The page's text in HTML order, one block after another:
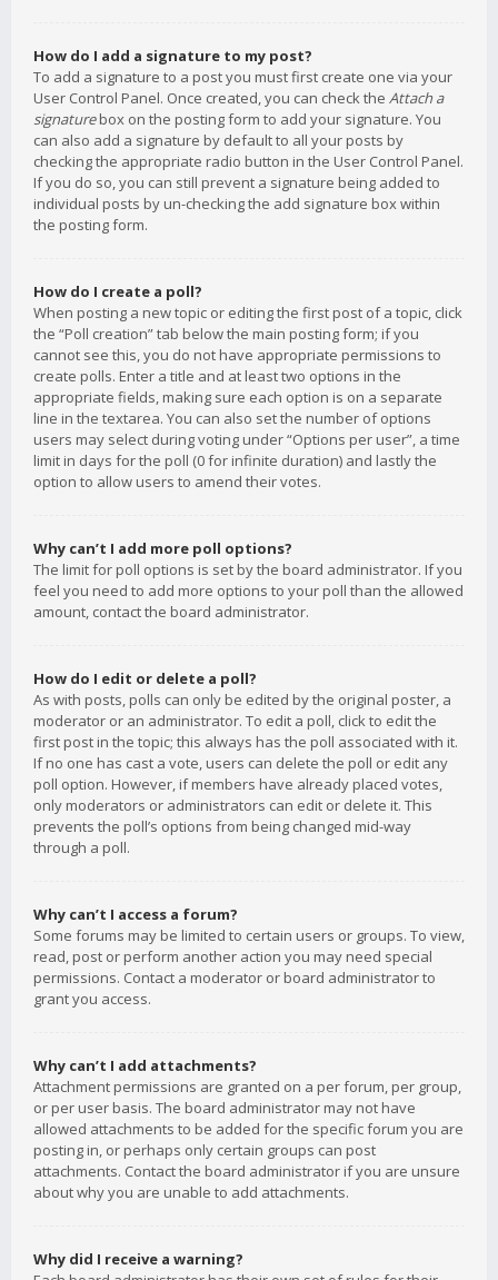
How do I add a signature to my post?
To add a signature to a post you must first create one via your
User Control Panel. Once created, you can check the Attach a
signaturebox on the posting form to add your signature. You
can also add a signature by default to all your posts by
checking the appropriate radio button in the User Control Panel.
If you do so, you can still prevent a signature being added to
individual posts by un-checking the add signature box within
the posting form.
How do I create a poll?
When posting a new topic or editing the first post of a topic, click
the “Poll creation” tab below the main posting form; if you
cannot see this, you do not have appropriate permissions to
create polls. Enter a title and at least two options in the
appropriate fields, making sure each option is on a separate
line in the textarea. You can also set the number of options
users may select during voting under “Options per user”, a time
limit in days for the poll (0 for infinite duration) and lastly the
option to allow users to amend their votes.
Why can’t I add more poll options?
The limit for poll options is set by the board administrator. If you
feel you need to add more options to your poll than the allowed
amount, contact the board administrator.
How do I edit or delete a poll?
As with posts, polls can only be edited by the original poster, a
moderator or an administrator. To edit a poll, click to edit the
first post in the topic; this always has the poll associated with it.
If no one has cast a vote, users can delete the poll or edit any
poll option. However, if members have already placed votes,
only moderators or administrators can edit or delete it. This
prevents the poll’s options from being changed mid-way
through a poll.
Why can’t I access a forum?
Some forums may be limited to certain users or groups. To view,
read, post or perform another action you may need special
permissions. Contact a moderator or board administrator to
grant you access.
Why can’t I add attachments?
Attachment permissions are granted on a per forum, per group,
or per user basis. The board administrator may not have
allowed attachments to be added for the specific forum you are
posting in, or perhaps only certain groups can post
attachments. Contact the board administrator if you are unsure
about why you are unable to add attachments.
Why did I receive a warning?